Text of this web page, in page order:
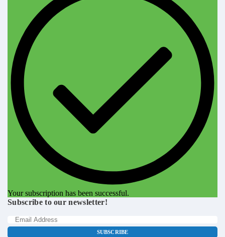
Your subscription has been successful.
Subscribe to our newsletter!
SUBSCRIBE